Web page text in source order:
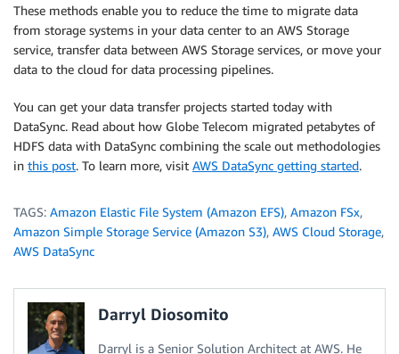
These methods enable you to reduce the time to migrate data
from storage systems in your data center to an AWS Storage
service, transfer data between AWS Storage services, or move your
data to the cloud for data processing pipelines.
You can get your data transfer projects started today with
DataSync. Read about how Globe Telecom migrated petabytes of
HDFS data with DataSync combining the scale out methodologies
in this post. To learn more, visit AWS DataSync getting started.
TAGS: Amazon Elastic File System (Amazon EFS), Amazon FSx,
Amazon Simple Storage Service (Amazon S3), AWS Cloud Storage,
AWS DataSync
Darryl Diosomito
Darryl is a Senior Solution Architect at AWS. He